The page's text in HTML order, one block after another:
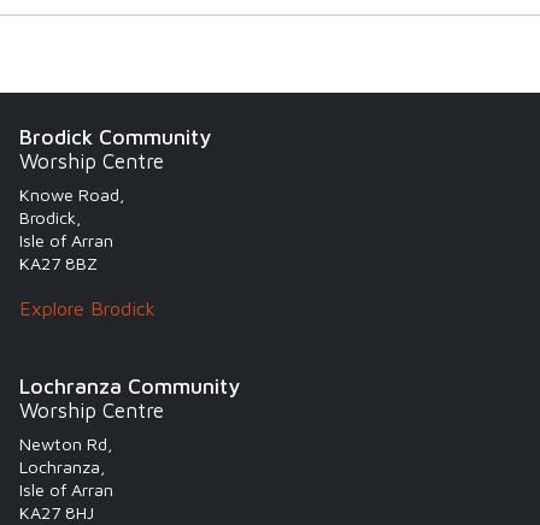
Brodick Community
Worship Centre
Knowe Road,
Brodick,
Isle of Arran
KA27 8BZ
Explore Brodick
Lochranza Community
Worship Centre
Newton Rd,
Lochranza,
Isle of Arran
KA27 8HJ